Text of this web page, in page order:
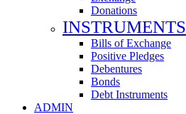
Donations
INSTRUMENTS
Bills of Exchange
Positive Pledges
Debentures
Bonds
Debt Instruments
ADMIN